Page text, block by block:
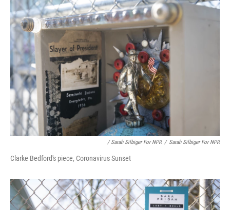
/ Sarah Silbiger For NPR / Sarah Silbiger For NPR
Clarke Bedford's piece, Coronavirus Sunset